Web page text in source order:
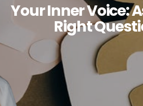
Your Inner Voice:
Right